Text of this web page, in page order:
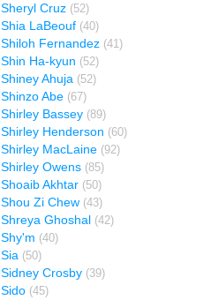
Sheryl Cruz (52)
Shia LaBeouf (40)
Shiloh Fernandez (41)
Shin Ha-kyun (52)
Shiney Ahuja (52)
Shinzo Abe (67)
Shirley Bassey (89)
Shirley Henderson (60)
Shirley MacLaine (92)
Shirley Owens (85)
Shoaib Akhtar (50)
Shou Zi Chew (43)
Shreya Ghoshal (42)
Shy'm (40)
Sia (50)
Sidney Crosby (39)
Sido (45)